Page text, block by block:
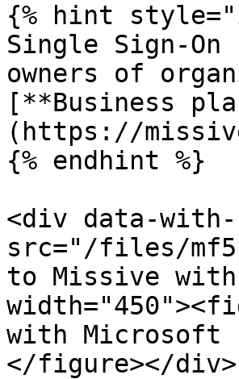
{% hint
Single Sign-On
owners of
[**Business
(https://
{% endhint %}
<div data-with-
src="/files/
to Missive
with Microsoft
</figure></div>